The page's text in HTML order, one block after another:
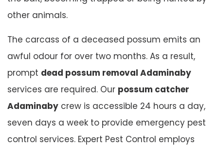
other animals.
The carcass of a deceased possum emits an
awful odour for over two months. As a result,
prompt dead possum removal Adaminaby
services are required. Our possum catcher
Adaminaby crew is accessible 24 hours a day,
seven days a week to provide emergency pest
control services. Expert Pest Control employs